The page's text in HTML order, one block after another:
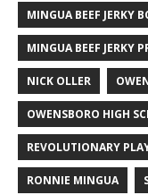
MINGUA BEEF JERKY
MINGUA BEEF JERKY
NICK OLLER
OWENSBORO HIGH
REVOLUTIONARY
RONNIE MINGUA